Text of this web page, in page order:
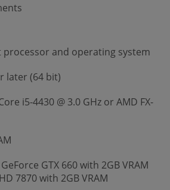
processor and operating system
later (64 bit)
i5-4430 @ 3.0 GHz or AMD FX-
GTX 660 with 2GB VRAM
7870 with 2GB VRAM